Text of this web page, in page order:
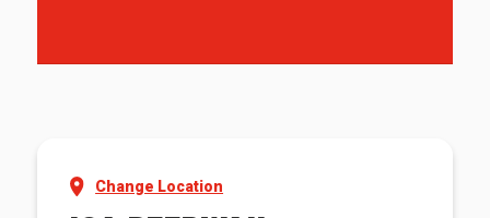
Change Location